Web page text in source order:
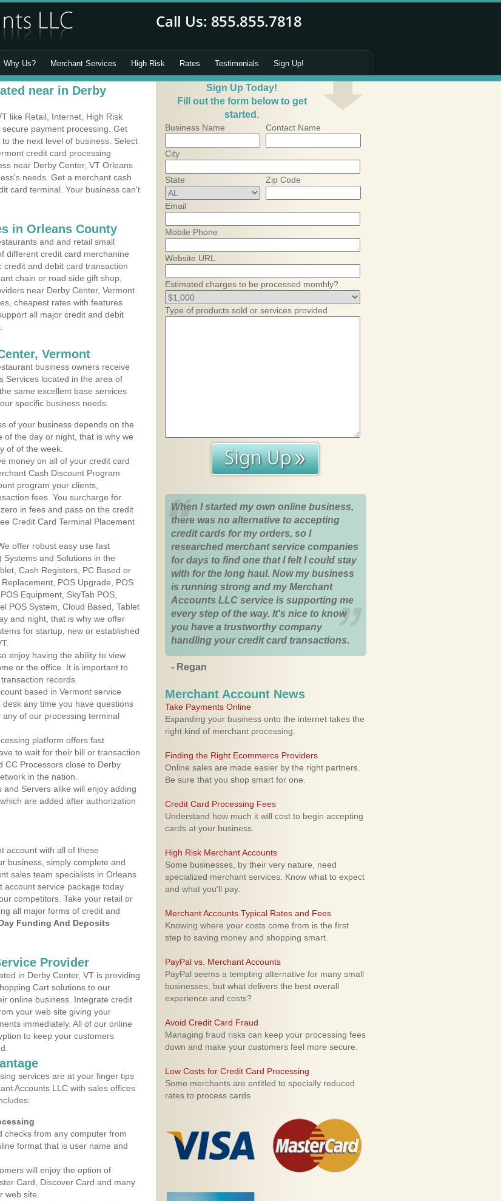
Why Us? Merchant Services High Risk Rates Testimonials Sign Up!
near in Derby
like Retail, Internet, High Risk
payment processing. Get
the next level of business. Select
credit card processing
near Derby Center, VT Orleans
needs. Get a merchant cash
card terminal. Your business can't
in Orleans County
and and retail small
different credit card merchanine
and debit card transaction
chain or road side gift shop,
near Derby Center, Vermont
cheapest rates with features
all major credit and debit
Vermont
business owners receive
Services located in the area of
same excellent base services
specific business needs.
of your business depends on the
of the day or night, that is why we
of of the week.
money on all of your credit card
Cash Discount Program
program your clients,
fees. You surcharge for
in fees and pass on the credit
Credit Card Terminal Placement
offer robust easy use fast
and Solutions in the
Cash Registers, PC Based or
POS Upgrade, POS
Equipment, SkyTab POS,
POS System, Cloud Based, Tablet
and night, that is why we offer
for startup, new or established
enjoy having the ability to view
or the office. It is important to
records.
based in Vermont service
any time you have questions
of our processing terminal
platform offers fast
to wait for their bill or transaction
CC Processors close to Derby
in the nation.
and Servers alike will enjoy adding
are added after authorization
account with all of these
business, simply complete and
sales team specialists in Orleans
account service package today
competitors. Take your retail or
all major forms of credit and
Funding And Deposits
Provider
in Derby Center, VT is providing
Cart solutions to our
online business. Integrate credit
your web site giving your
immediately. All of our online
to keep your customers
services are at your finger tips
Accounts LLC with sales offices
checks from any computer from
format that is user name and
will enjoy the option of
Card, Discover Card and many
web site.
Sign Up Today!
Fill out the form below to get
started.
Business Name Contact Name
City
State Zip Code
Email
Mobile Phone
Website URL
Estimated charges to be processed monthly?
Type of products sold or services provided
When I started my own online business,
there was no alternative to accepting
credit cards for my orders, so I
researched merchant service companies
for days to find one that I felt I could stay
with for the long haul. Now my business
is running strong and my Merchant
Accounts LLC service is supporting me
every step of the way. It's nice to know
you have a trustworthy company
handling your credit card transactions.
- Regan
Merchant Account News
Take Payments Online
Expanding your business onto the internet takes the
right kind of merchant processing.
Finding the Right Ecommerce Providers
Online sales are made easier by the right partners.
Be sure that you shop smart for one.
Credit Card Processing Fees
Understand how much it will cost to begin accepting
cards at your business.
High Risk Merchant Accounts
Some businesses, by their very nature, need
specialized merchant services. Know what to expect
and what you'll pay.
Merchant Accounts Typical Rates and Fees
Knowing where your costs come from is the first
step to saving money and shopping smart.
PayPal vs. Merchant Accounts
PayPal seems a tempting alternative for many small
businesses, but what delivers the best overall
experience and costs?
Avoid Credit Card Fraud
Managing fraud risks can keep your processing fees
down and make your customers feel more secure.
Low Costs for Credit Card Processing
Some merchants are entitled to specially reduced
rates to process cards